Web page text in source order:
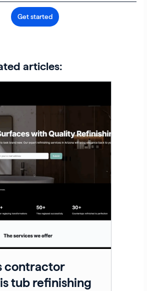
Get started
articles:
contractor
tub refinishing